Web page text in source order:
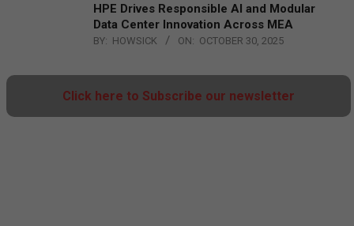
HPE Drives Responsible AI and Modular
Data Center Innovation Across MEA
BY: HOWSICK ON: OCTOBER 30, 2025
Click here to Subscribe our newsletter